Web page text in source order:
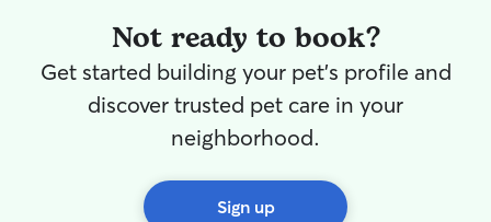
Not ready to book?
Get started building your pet's profile and
discover trusted pet care in your
neighborhood.
Sign up